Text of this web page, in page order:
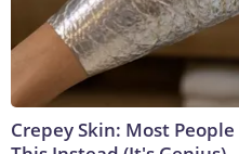
Crepey Skin: Most